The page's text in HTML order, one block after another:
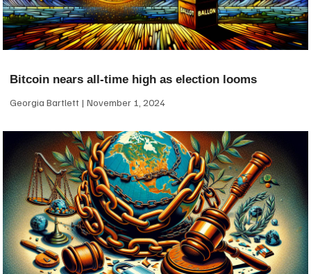
Bitcoin nears all-time high as election looms
Georgia Bartlett November 1, 2024